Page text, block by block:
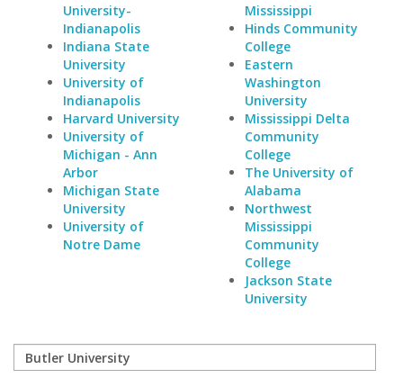
University-
Indianapolis
Indiana State
University
University of
Indianapolis
Harvard University
University of
Michigan - Ann
Arbor
Michigan State
University
University of
Notre Dame
Mississippi
Hinds Community
College
Eastern
Washington
University
Mississippi Delta
Community
College
The University of
Alabama
Northwest
Mississippi
Community
College
Jackson State
University